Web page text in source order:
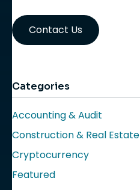
Contact Us
Categories
Accounting & Audit
Construction & Real Estate
Cryptocurrency
Featured